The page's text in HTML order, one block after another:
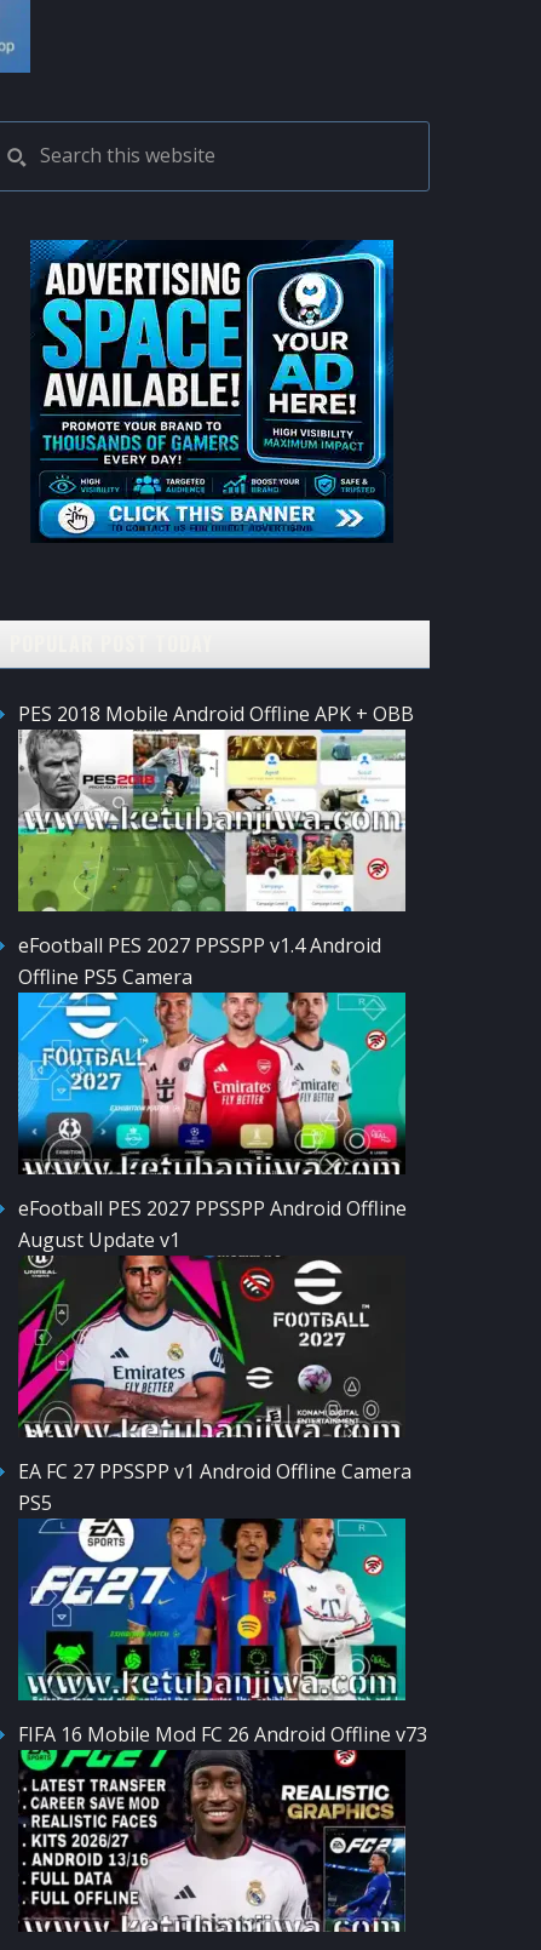
this
PES 2018 Mobile Android Offline APK + OBB
eFootball PES 2027 PPSSPP v1.4 Android
Offline PS5 Camera
eFootball PES 2027 PPSSPP Android Offline
August Update v1
EA FC 27 PPSSPP v1 Android Offline Camera
PS5
FIFA 16 Mobile Mod FC 26 Android Offline v73